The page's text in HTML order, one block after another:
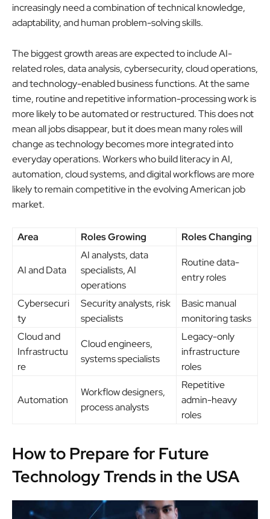
increasingly need a combination of technical knowledge,
adaptability, and human problem-solving skills.
The biggest growth areas are expected to include AI-
related roles, data analysis, cybersecurity, cloud operations,
and technology-enabled business functions. At the same
time, routine and repetitive information-processing work is
more likely to be automated or restructured. This does not
mean all jobs disappear, but it does mean many roles will
change as technology becomes more integrated into
everyday operations. Workers who build literacy in AI,
automation, cloud systems, and digital workflows are more
likely to remain competitive in the evolving American job
market.
Area Roles Growing Roles Changing
AI and Data
AI analysts, data
specialists, AI
operations
Routine data-
entry roles
Cybersecuri
ty
Security analysts, risk
specialists
Basic manual
monitoring tasks
Cloud and
Infrastructu
re
Cloud engineers,
systems specialists
Legacy-only
infrastructure
roles
Automation
Workflow designers,
process analysts
Repetitive
admin-heavy
roles
How to Prepare for Future
Technology Trends in the USA